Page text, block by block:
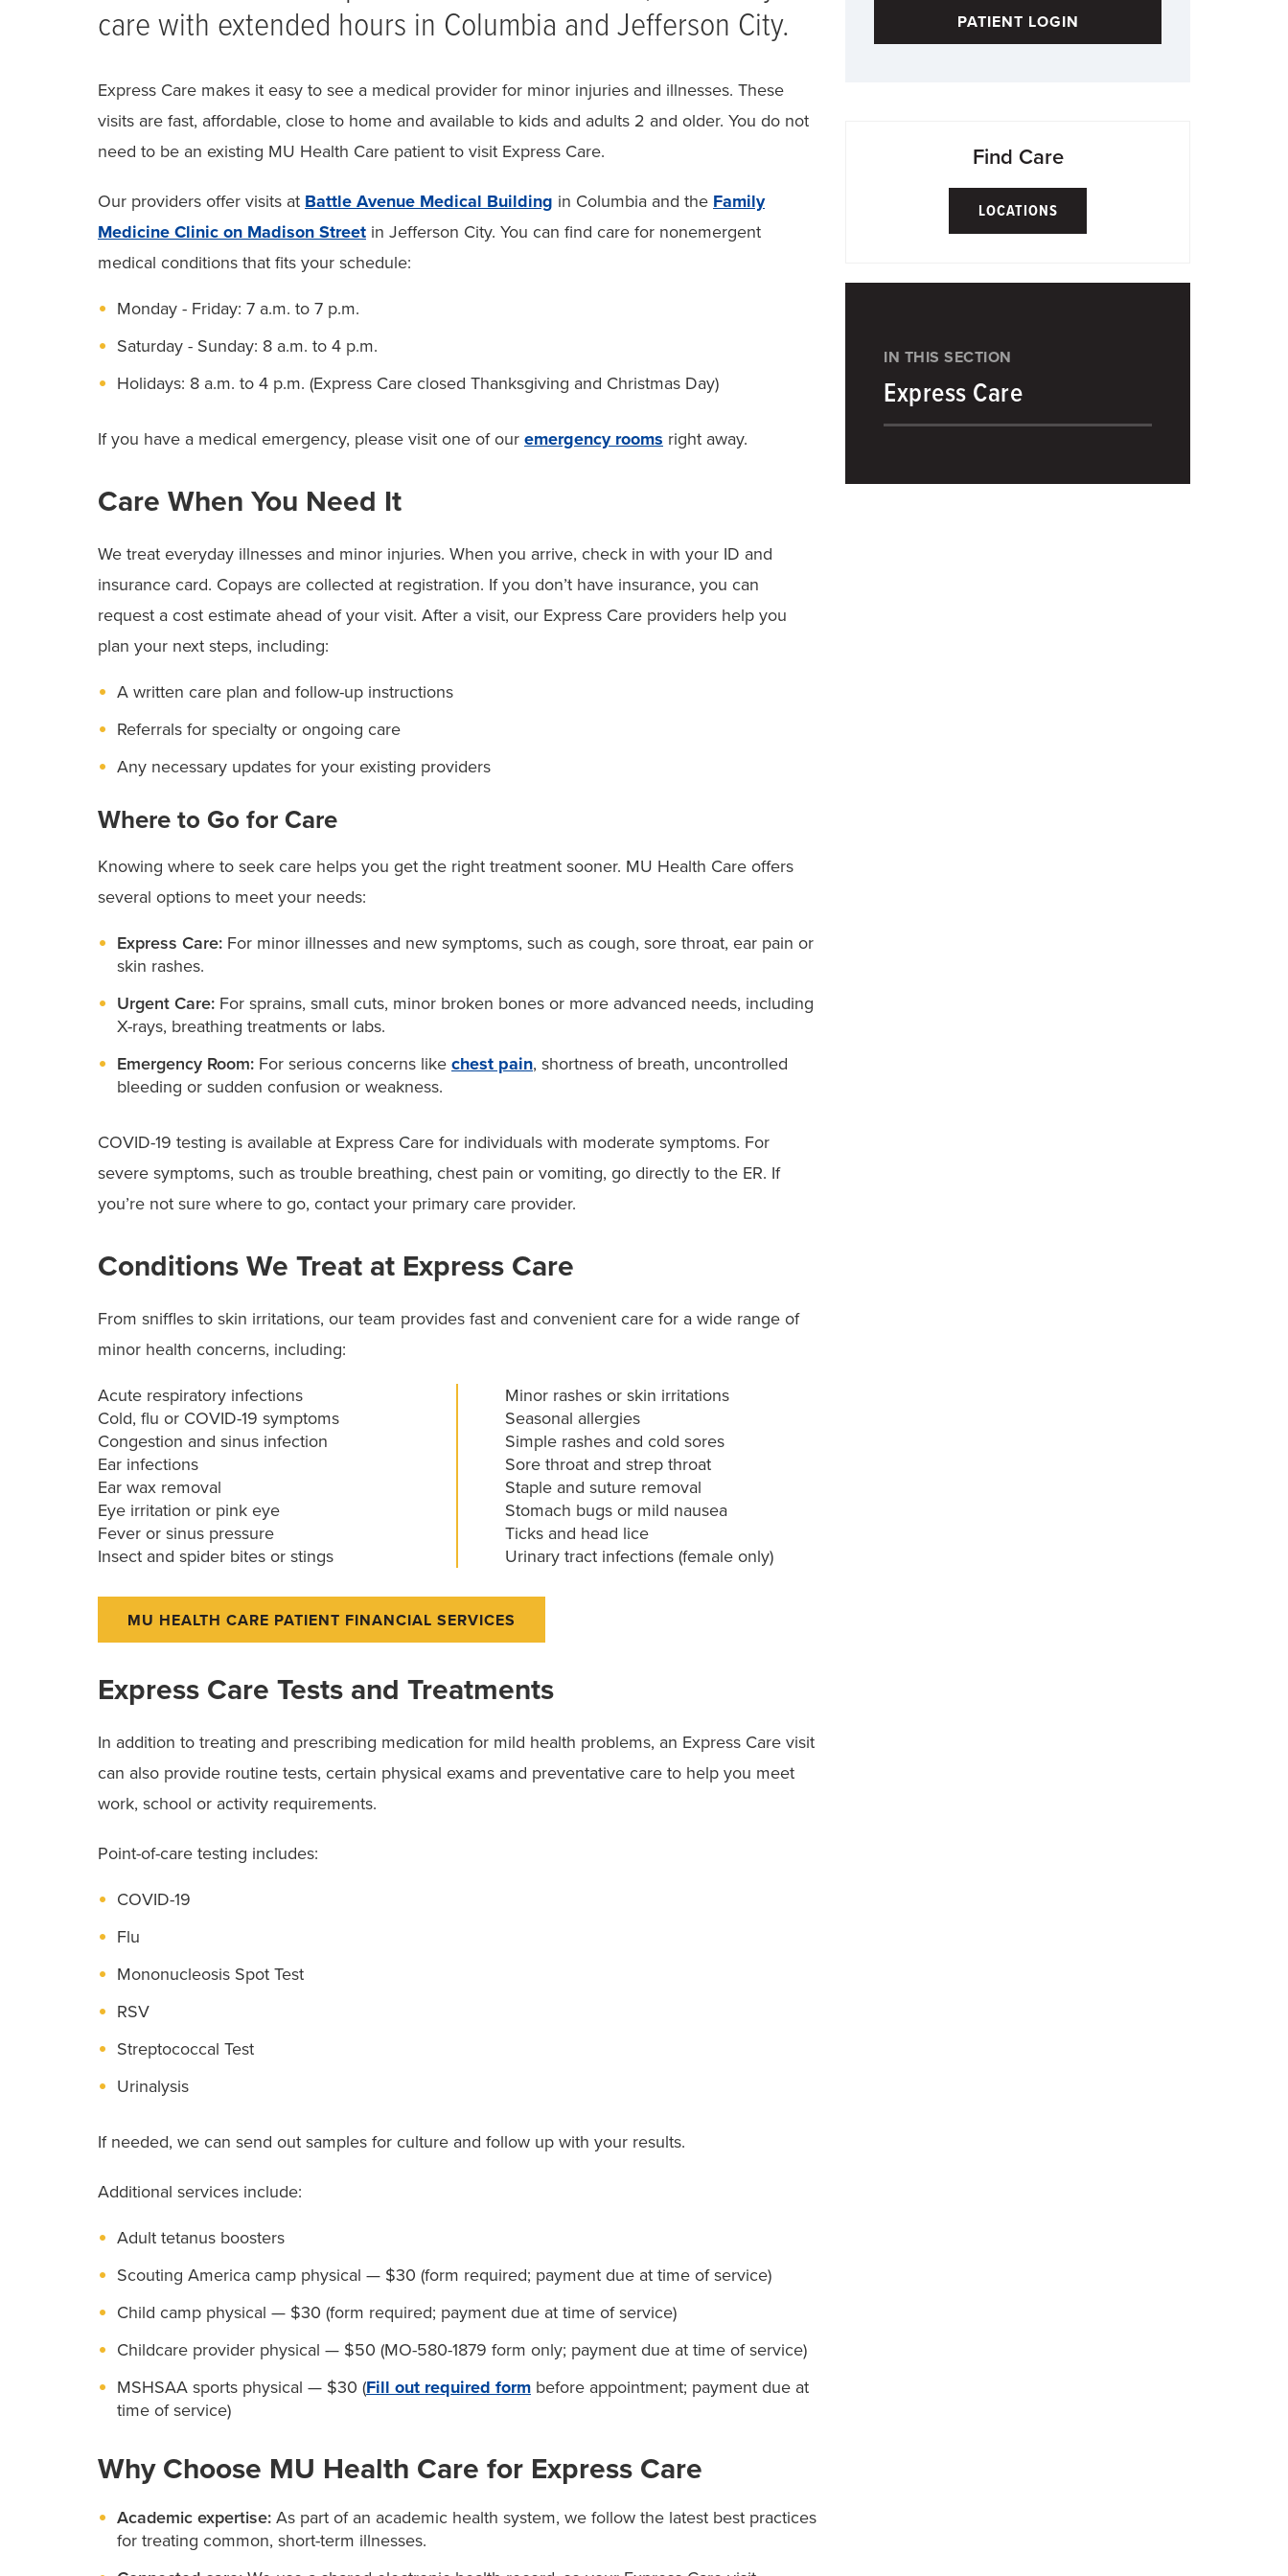
PATIENT LOGIN
Find Care
LOCATIONS
IN THIS SECTION
Express Care
care with extended hours in Columbia and Jefferson City.
Express Care makes it easy to see a medical provider for minor injuries and illnesses. These
visits are fast, affordable, close to home and available to kids and adults 2 and older. You do not
need to be an existing MU Health Care patient to visit Express Care.
Our providers offer visits at Battle Avenue Medical Building in Columbia and the Family
Medicine Clinic on Madison Street in Jefferson City. You can find care for nonemergent
medical conditions that fits your schedule:
Monday - Friday: 7 a.m. to 7 p.m.
Saturday - Sunday: 8 a.m. to 4 p.m.
Holidays: 8 a.m. to 4 p.m. (Express Care closed Thanksgiving and Christmas Day)
If you have a medical emergency, please visit one of our emergency rooms right away.
Care When You Need It
We treat everyday illnesses and minor injuries. When you arrive, check in with your ID and
insurance card. Copays are collected at registration. If you don’t have insurance, you can
request a cost estimate ahead of your visit. After a visit, our Express Care providers help you
plan your next steps, including:
A written care plan and follow-up instructions
Referrals for specialty or ongoing care
Any necessary updates for your existing providers
Where to Go for Care
Knowing where to seek care helps you get the right treatment sooner. MU Health Care offers
several options to meet your needs:
Express Care: For minor illnesses and new symptoms, such as cough, sore throat, ear pain or
skin rashes.
Urgent Care: For sprains, small cuts, minor broken bones or more advanced needs, including
X-rays, breathing treatments or labs.
Emergency Room: For serious concerns like chest pain, shortness of breath, uncontrolled
bleeding or sudden confusion or weakness.
COVID-19 testing is available at Express Care for individuals with moderate symptoms. For
severe symptoms, such as trouble breathing, chest pain or vomiting, go directly to the ER. If
you’re not sure where to go, contact your primary care provider.
Conditions We Treat at Express Care
From sniffles to skin irritations, our team provides fast and convenient care for a wide range of
minor health concerns, including:
Acute respiratory infections
Cold, flu or COVID-19 symptoms
Congestion and sinus infection
Ear infections
Ear wax removal
Eye irritation or pink eye
Fever or sinus pressure
Insect and spider bites or stings
Minor rashes or skin irritations
Seasonal allergies
Simple rashes and cold sores
Sore throat and strep throat
Staple and suture removal
Stomach bugs or mild nausea
Ticks and head lice
Urinary tract infections (female only)
MU HEALTH CARE PATIENT FINANCIAL SERVICES
Express Care Tests and Treatments
In addition to treating and prescribing medication for mild health problems, an Express Care visit
can also provide routine tests, certain physical exams and preventative care to help you meet
work, school or activity requirements.
Point-of-care testing includes:
COVID-19
Flu
Mononucleosis Spot Test
RSV
Streptococcal Test
Urinalysis
If needed, we can send out samples for culture and follow up with your results.
Additional services include:
Adult tetanus boosters
Scouting America camp physical — $30 (form required; payment due at time of service)
Child camp physical — $30 (form required; payment due at time of service)
Childcare provider physical — $50 (MO-580-1879 form only; payment due at time of service)
MSHSAA sports physical — $30 (Fill out required form before appointment; payment due at
time of service)
Why Choose MU Health Care for Express Care
Academic expertise: As part of an academic health system, we follow the latest best practices
for treating common, short-term illnesses.